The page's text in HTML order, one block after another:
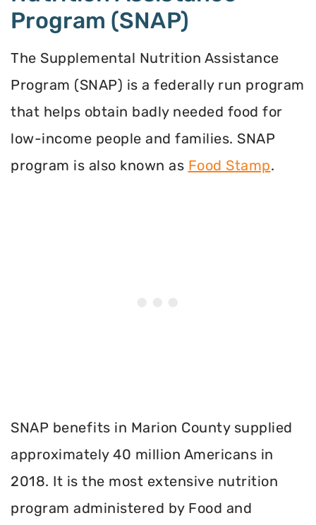
Program (SNAP)
The Supplemental Nutrition Assistance
Program (SNAP) is a federally run program
that helps obtain badly needed food for
low-income people and families. SNAP
program is also known as Food Stamp.
SNAP benefits in Marion County supplied
approximately 40 million Americans in
2018. It is the most extensive nutrition
program administered by Food and